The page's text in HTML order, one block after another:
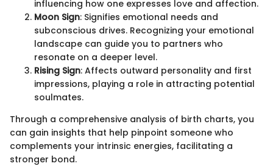
influencing how one expresses love and affection.
Moon Sign: Signifies emotional needs and
subconscious drives. Recognizing your emotional
landscape can guide you to partners who
resonate on a deeper level.
Rising Sign: Affects outward personality and first
impressions, playing a role in attracting potential
soulmates.
Through a comprehensive analysis of birth charts, you
can gain insights that help pinpoint someone who
complements your intrinsic energies, facilitating a
stronger bond.